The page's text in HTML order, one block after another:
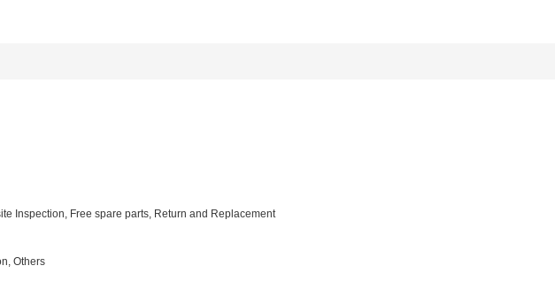
Inspection, Free spare parts, Return and Replacement
Others